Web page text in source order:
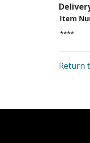
Item
****
Return